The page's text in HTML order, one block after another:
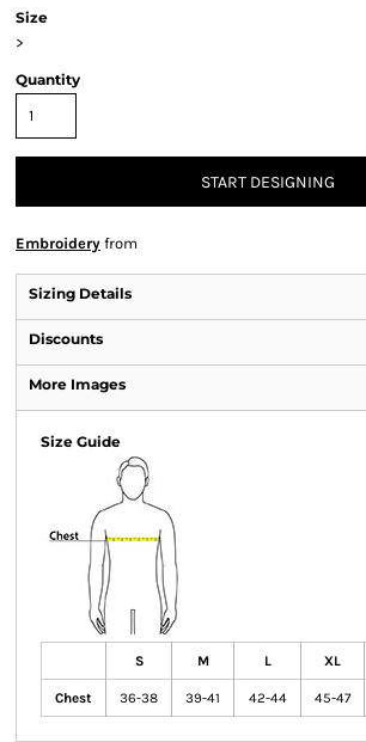
Size
>
Quantity
START DESIGNING
Embroidery from
Sizing Details
Discounts
More Images
Size Guide
S M L XL
Chest 36-38 39-41 42-44 45-47